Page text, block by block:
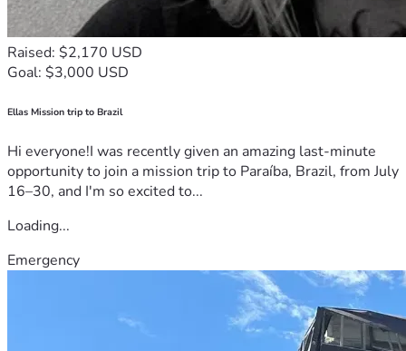
Raised: $2,170 USD
Goal: $3,000 USD
Ellas Mission trip to Brazil
Hi everyone!I was recently given an amazing last-minute
opportunity to join a mission trip to Paraíba, Brazil, from July
16–30, and I'm so excited to...
Loading...
Emergency